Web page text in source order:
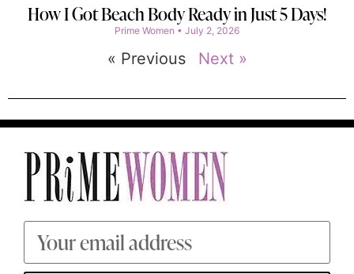
How I Got Beach Body Ready in Just 5 Days!
Prime Women July 2, 2026
« Previous Next »